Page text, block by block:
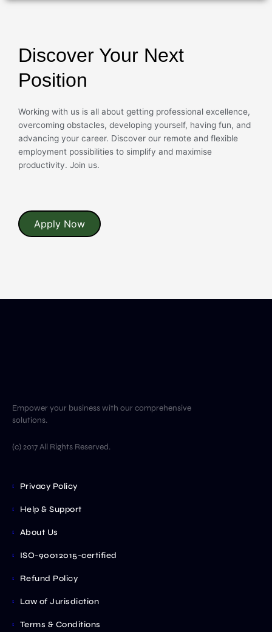
Discover Your Next
Position
Working with us is all about getting professional excellence,
overcoming obstacles, developing yourself, having fun, and
advancing your career. Discover our remote and flexible
employment possibilities to simplify and maximise
productivity. Join us.
Apply Now
Empower your business with our comprehensive
solutions.
(c) 2017 All Rights Reserved.
Privacy Policy
Help & Support
About Us
ISO-90012015-certified
Refund Policy
Law of Jurisdiction
Terms & Conditions